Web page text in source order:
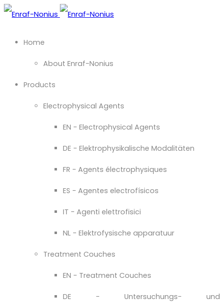
Home
About Enraf-Nonius
Products
Electrophysical Agents
EN - Electrophysical Agents
DE - Elektrophysikalische Modalitäten
FR - Agents électrophysiques
ES - Agentes electrofísicos
IT - Agenti elettrofisici
NL - Elektrofysische apparatuur
Treatment Couches
EN - Treatment Couches
DE - Untersuchungs- und